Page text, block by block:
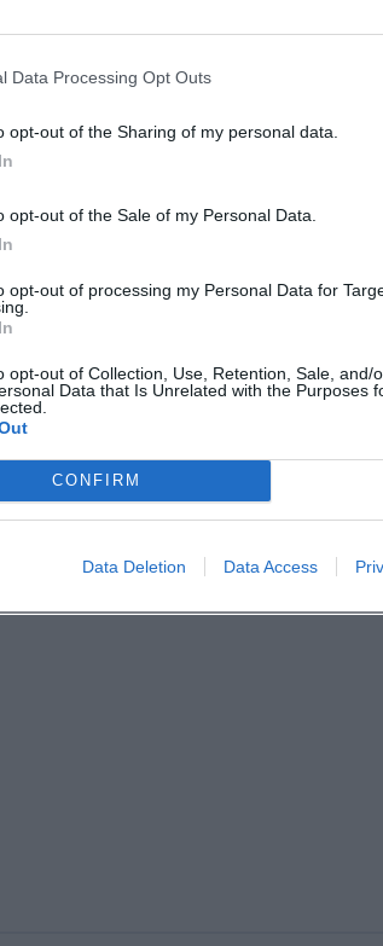
Data Processing Opt Outs
opt-out of the Sharing of my personal data.
opt-out of the Sale of my Personal Data.
opt-out of processing my Personal Data for
opt-out of Collection, Use, Retention, Sale, and/
Data that Is Unrelated with the Purposes
CONFIRM
Data Deletion Data Access
Keine Veranstaltungen